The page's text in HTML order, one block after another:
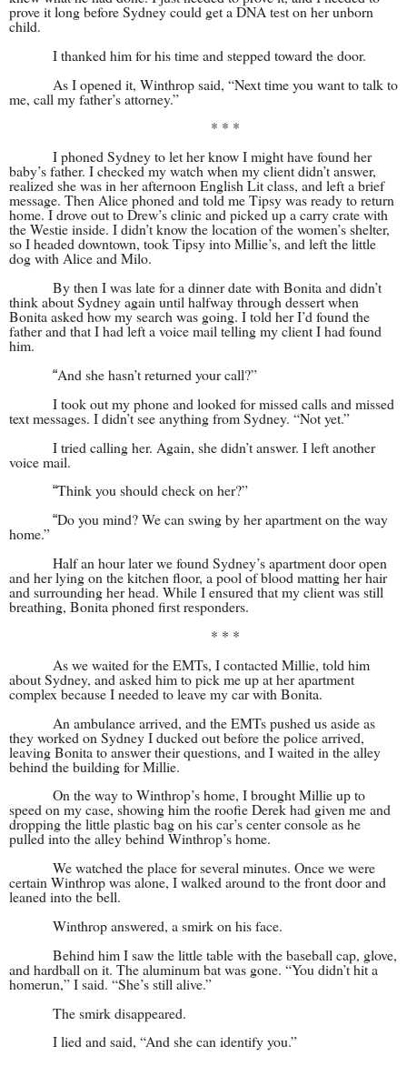
prove it long before Sydney could get a DNA test on her unborn
child.
I thanked him for his time and stepped toward the door.
As I opened it, Winthrop said, “Next time you want to talk to
me, call my father’s attorney.”
* * *
I phoned Sydney to let her know I might have found her
baby’s father. I checked my watch when my client didn’t answer,
realized she was in her afternoon English Lit class, and left a brief
message. Then Alice phoned and told me Tipsy was ready to return
home. I drove out to Drew’s clinic and picked up a carry crate with
the Westie inside. I didn’t know the location of the women’s shelter,
so I headed downtown, took Tipsy into Millie’s, and left the little
dog with Alice and Milo.
By then I was late for a dinner date with Bonita and didn’t
think about Sydney again until halfway through dessert when
Bonita asked how my search was going. I told her I’d found the
father and that I had left a voice mail telling my client I had found
him.
“And she hasn’t returned your call?”
I took out my phone and looked for missed calls and missed
text messages. I didn’t see anything from Sydney. “Not yet.”
I tried calling her. Again, she didn’t answer. I left another
voice mail.
“Think you should check on her?”
“Do you mind? We can swing by her apartment on the way
home.”
Half an hour later we found Sydney’s apartment door open
and her lying on the kitchen floor, a pool of blood matting her hair
and surrounding her head. While I ensured that my client was still
breathing, Bonita phoned first responders.
* * *
As we waited for the EMTs, I contacted Millie, told him
about Sydney, and asked him to pick me up at her apartment
complex because I needed to leave my car with Bonita.
An ambulance arrived, and the EMTs pushed us aside as
they worked on Sydney I ducked out before the police arrived,
leaving Bonita to answer their questions, and I waited in the alley
behind the building for Millie.
On the way to Winthrop’s home, I brought Millie up to
speed on my case, showing him the roofie Derek had given me and
dropping the little plastic bag on his car’s center console as he
pulled into the alley behind Winthrop’s home.
We watched the place for several minutes. Once we were
certain Winthrop was alone, I walked around to the front door and
leaned into the bell.
Winthrop answered, a smirk on his face.
Behind him I saw the little table with the baseball cap, glove,
and hardball on it. The aluminum bat was gone. “You didn’t hit a
homerun,” I said. “She’s still alive.”
The smirk disappeared.
I lied and said, “And she can identify you.”